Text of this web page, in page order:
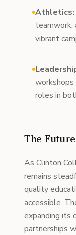
Athletics:
teamwork,
vibrant
workshops
roles in
The
As Clinton
remains
quality
accessible.
expanding its
partnerships